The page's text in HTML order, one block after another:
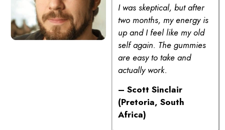
I was skeptical, but after
two months, my energy is
up and I feel like my old
self again. The gummies
are easy to take and
actually work.
– Scott Sinclair
(Pretoria, South
Africa)